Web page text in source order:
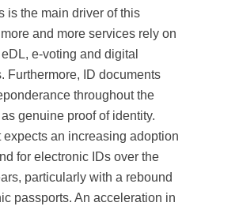
is the main driver of this
and more services rely on
e-voting and digital
Furthermore, ID documents
throughout the
genuine proof of identity.
expects an increasing adoption
for electronic IDs over the
particularly with a rebound
passports. An acceleration in